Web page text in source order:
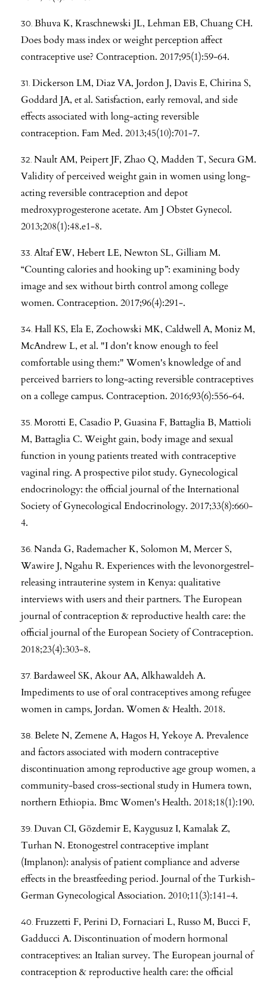
Bhuva K, Kraschnewski JL, Lehman EB, Chuang CH.
Does body mass index or weight perception affect
contraceptive use? Contraception. 2017;95(1):59-64.
Dickerson LM, Diaz VA, Jordon J, Davis E, Chirina S,
Goddard JA, et al. Satisfaction, early removal, and side
effects associated with long-acting reversible
contraception. Fam Med. 2013;45(10):701-7.
Nault AM, Peipert JF, Zhao Q, Madden T, Secura GM.
Validity of perceived weight gain in women using long-
acting reversible contraception and depot
medroxyprogesterone acetate. Am J Obstet Gynecol.
2013;208(1):48.e1-8.
Altaf EW, Hebert LE, Newton SL, Gilliam M.
“Counting calories and hooking up”: examining body
image and sex without birth control among college
women. Contraception. 2017;96(4):291-.
Hall KS, Ela E, Zochowski MK, Caldwell A, Moniz M,
McAndrew L, et al. "I don't know enough to feel
comfortable using them:" Women's knowledge of and
perceived barriers to long-acting reversible contraceptives
on a college campus. Contraception. 2016;93(6):556-64.
Morotti E, Casadio P, Guasina F, Battaglia B, Mattioli
M, Battaglia C. Weight gain, body image and sexual
function in young patients treated with contraceptive
vaginal ring. A prospective pilot study. Gynecological
endocrinology: the official journal of the International
Society of Gynecological Endocrinology. 2017;33(8):660-
4.
Nanda G, Rademacher K, Solomon M, Mercer S,
Wawire J, Ngahu R. Experiences with the levonorgestrel-
releasing intrauterine system in Kenya: qualitative
interviews with users and their partners. The European
journal of contraception & reproductive health care: the
official journal of the European Society of Contraception.
2018;23(4):303-8.
Bardaweel SK, Akour AA, Alkhawaldeh A.
Impediments to use of oral contraceptives among refugee
women in camps, Jordan. Women & Health. 2018.
Belete N, Zemene A, Hagos H, Yekoye A. Prevalence
and factors associated with modern contraceptive
discontinuation among reproductive age group women, a
community-based cross-sectional study in Humera town,
northern Ethiopia. Bmc Women's Health. 2018;18(1):190.
Duvan CI, Gözdemir E, Kaygusuz I, Kamalak Z,
Turhan N. Etonogestrel contraceptive implant
(Implanon): analysis of patient compliance and adverse
effects in the breastfeeding period. Journal of the Turkish-
German Gynecological Association. 2010;11(3):141-4.
Fruzzetti F, Perini D, Fornaciari L, Russo M, Bucci F,
Gadducci A. Discontinuation of modern hormonal
contraceptives: an Italian survey. The European journal of
contraception & reproductive health care: the official